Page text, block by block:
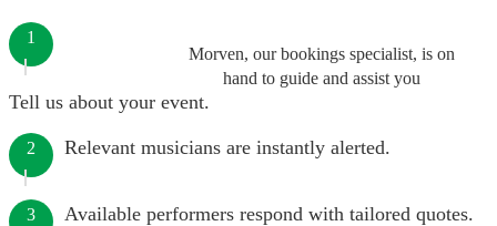
Morven, our bookings specialist, is on
hand to guide and assist you
1
Tell us about your event.
2 Relevant musicians are instantly alerted.
3 Available performers respond with tailored quotes.